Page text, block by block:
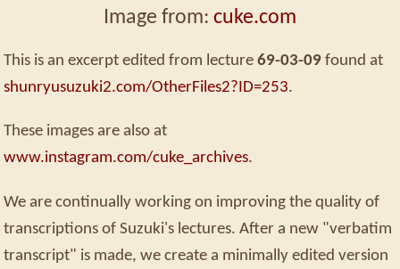
Image from: cuke.com
This is an excerpt edited from lecture 69-03-09 found at
shunryusuzuki2.com/OtherFiles2?ID=253.
These images are also at
www.instagram.com/cuke_archives.
We are continually working on improving the quality of
transcriptions of Suzuki's lectures. After a new "verbatim
transcript" is made, we create a minimally edited version